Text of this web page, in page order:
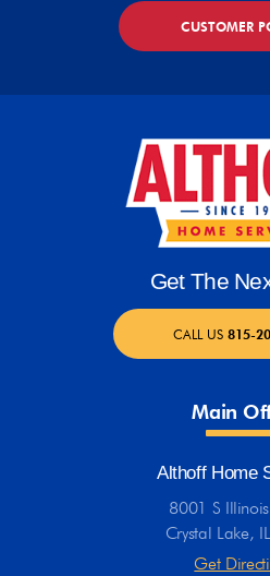
CUSTOMER
Get The
CALL US 815-
Main
Althoff Home
8001 S
Crystal Lake,
Get